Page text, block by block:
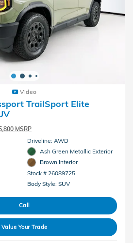
Video
TrailSport Elite
MSRP
Driveline: AWD
Ash Green Metallic Exterior
Brown Interior
Stock # 26089725
Body Style: SUV
Call
Value Your Trade